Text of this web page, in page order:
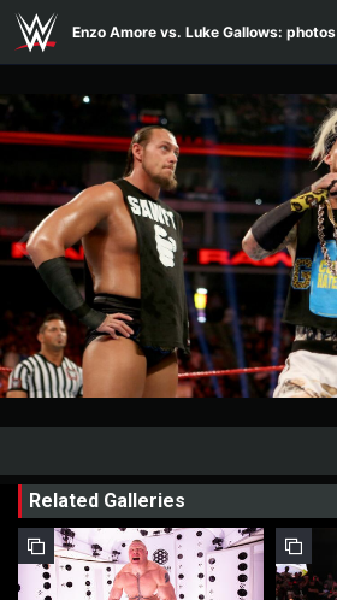
Skip to main content
Enzo Amore vs. Luke Gallows: photos
Related Galleries